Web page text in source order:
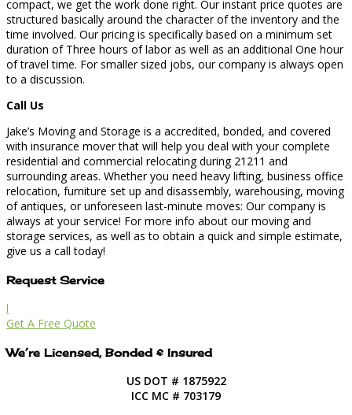
compact, we get the work done right. Our instant price quotes are
structured basically around the character of the inventory and the
time involved. Our pricing is specifically based on a minimum set
duration of Three hours of labor as well as an additional One hour
of travel time. For smaller sized jobs, our company is always open
to a discussion.
Call Us
Jake’s Moving and Storage is a accredited, bonded, and covered
with insurance mover that will help you deal with your complete
residential and commercial relocating during 21211 and
surrounding areas. Whether you need heavy lifting, business office
relocation, furniture set up and disassembly, warehousing, moving
of antiques, or unforeseen last-minute moves: Our company is
always at your service! For more info about our moving and
storage services, as well as to obtain a quick and simple estimate,
give us a call today!
Request Service
l
Get A Free Quote
We’re Licensed, Bonded & Insured
US DOT # 1875922
ICC MC # 703179